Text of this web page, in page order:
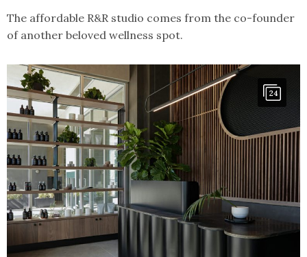
The affordable R&R studio comes from the co-founder
of another beloved wellness spot.
24